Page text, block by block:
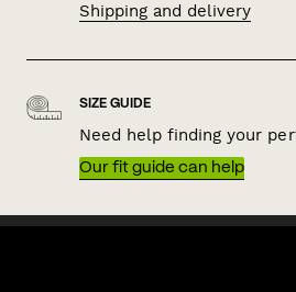
Shipping and delivery
SIZE GUIDE
Need help finding your
Our fit guide can help